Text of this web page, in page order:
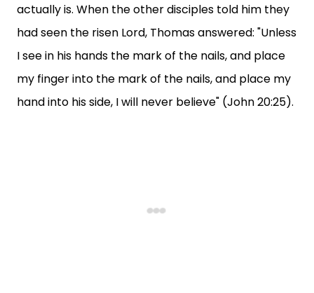
actually is. When the other disciples told him they
had seen the risen Lord, Thomas answered: "Unless
I see in his hands the mark of the nails, and place
my finger into the mark of the nails, and place my
hand into his side, I will never believe" (John 20:25).